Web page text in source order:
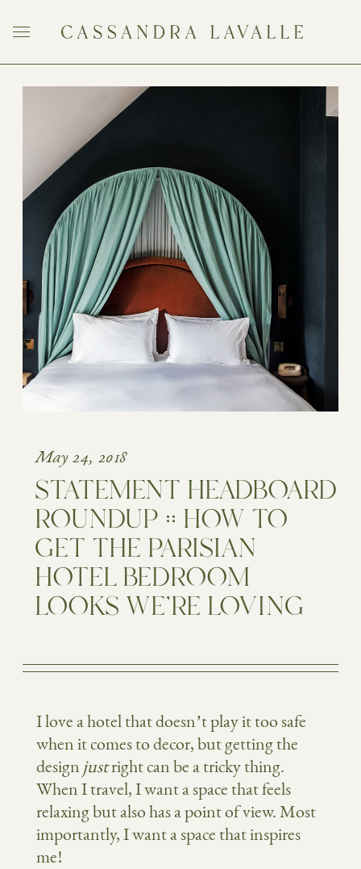
May 24, 2018
STATEMENT HEADBOARD
ROUNDUP :: HOW TO
GET THE PARISIAN
HOTEL BEDROOM
LOOKS WE’RE LOVING
I love a hotel that doesn’t play it too safe
when it comes to decor, but getting the
design justright can be a tricky thing.
When I travel, I want a space that feels
relaxing but also has a point of view. Most
importantly, I want a space that inspires
me!